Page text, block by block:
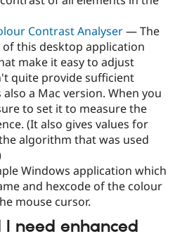
Contrast Analyser— The
this desktop application
make it easy to adjust
quite provide sufficient
a Mac version. When you
to set it to measure the
(It also gives values for
algorithm that was used
Windows application which
and hexcode of the colour
mouse cursor.
need enhanced